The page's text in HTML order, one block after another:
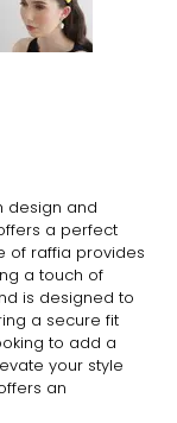
design and
a perfect
of raffia provides
a touch of
is designed to
a secure fit
to add a
your style
an